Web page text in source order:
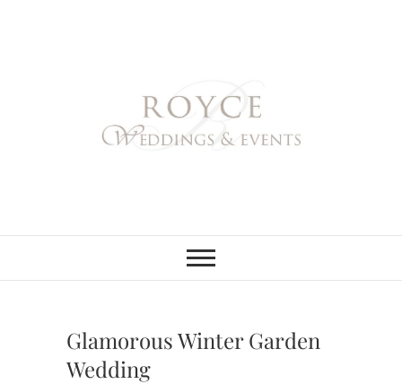
Royce Weddings
& Events
PLANNER
Glamorous Winter Garden
Wedding